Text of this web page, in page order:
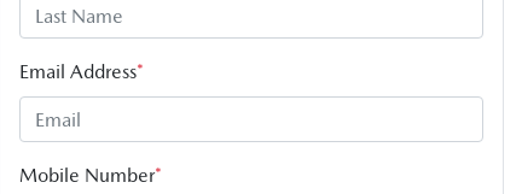
Email Address*
Mobile Number*